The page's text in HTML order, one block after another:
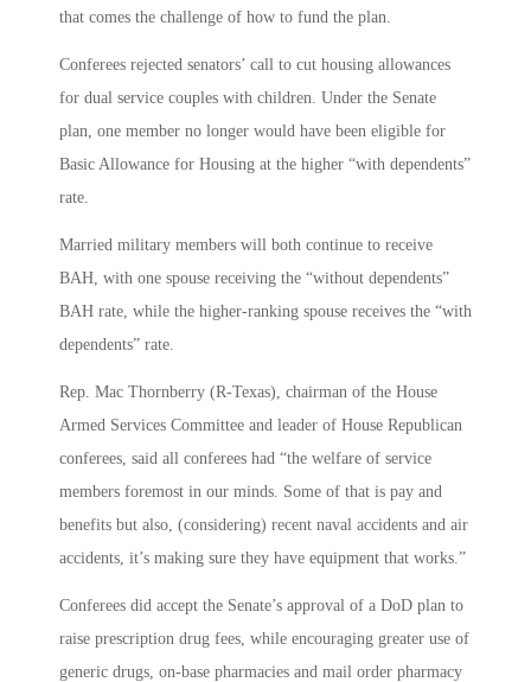
that comes the challenge of how to fund the plan.
Conferees rejected senators’ call to cut housing allowances
for dual service couples with children. Under the Senate
plan, one member no longer would have been eligible for
Basic Allowance for Housing at the higher “with dependents”
rate.
Married military members will both continue to receive
BAH, with one spouse receiving the “without dependents”
BAH rate, while the higher-ranking spouse receives the “with
dependents” rate.
Rep. Mac Thornberry (R-Texas), chairman of the House
Armed Services Committee and leader of House Republican
conferees, said all conferees had “the welfare of service
members foremost in our minds. Some of that is pay and
benefits but also, (considering) recent naval accidents and air
accidents, it’s making sure they have equipment that works.”
Conferees did accept the Senate’s approval of a DoD plan to
raise prescription drug fees, while encouraging greater use of
generic drugs, on-base pharmacies and mail order pharmacy